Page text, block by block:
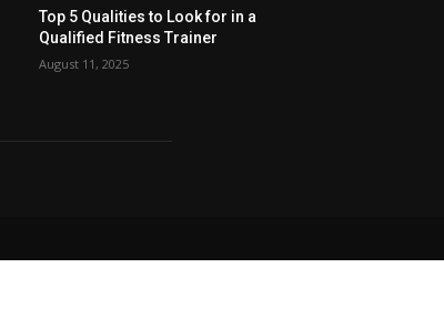
Top 5 Qualities to Look for in a
Qualified Fitness Trainer
August 11, 2025